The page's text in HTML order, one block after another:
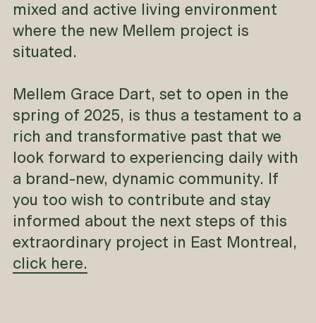
mixed and active living environment
where the new Mellem project is
situated.
Mellem Grace Dart, set to open in the
spring of 2025, is thus a testament to a
rich and transformative past that we
look forward to experiencing daily with
a brand-new, dynamic community. If
you too wish to contribute and stay
informed about the next steps of this
extraordinary project in East Montreal,
click here.